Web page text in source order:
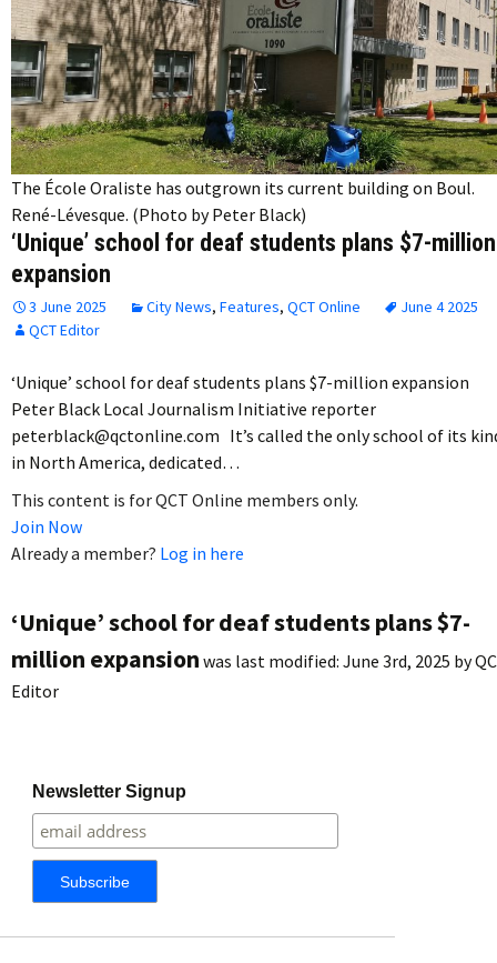
The École Oraliste has outgrown its current building on Boul.
René-Lévesque. (Photo by Peter Black)
‘Unique’ school for deaf students plans $7-million
expansion
3 June 2025 City News, Features, QCT Online
June 4 2025
QCT Editor
‘Unique’ school for deaf students plans $7-million expansion
Peter Black Local Journalism Initiative reporter
peterblack@qctonline.com It’s called the only school of its
in North America, dedicated…
This content is for QCT Online members only.
Join Now
Already a member? Log in here
‘Unique’ school for deaf students plans $7-
million expansion was last modified: June 3rd, 2025 by
Editor
Newsletter Signup